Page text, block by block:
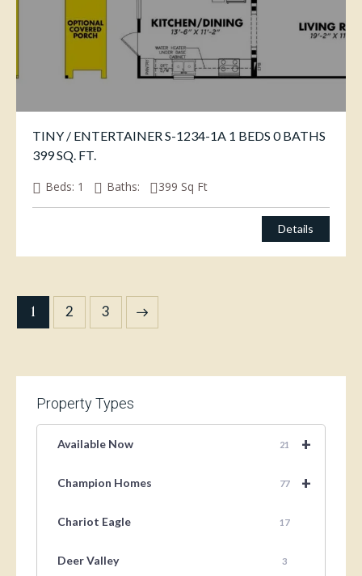
TINY / ENTERTAINER S-1234-1A 1 BEDS 0 BATHS
399 SQ. FT.
Beds: 1 Baths: 399 Sq Ft
Details
1 2 3
→
Property Types
+
Available Now 21
+
Champion Homes 77
Chariot Eagle 17
Deer Valley 3